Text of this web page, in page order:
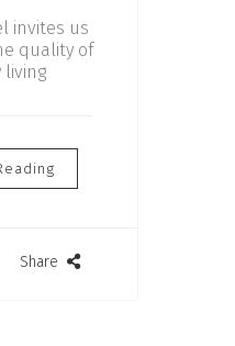
invites us
quality of
living
Share